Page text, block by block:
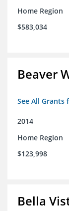
Home Region
$583,034
Beaver
See All Grants
2014
Home Region
$123,998
Bella